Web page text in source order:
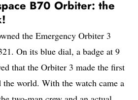
B70 Orbiter: the
the Emergency Orbiter 3
On its blue dial, a badge at 9
that the Orbiter 3 made the first
world. With the watch came a